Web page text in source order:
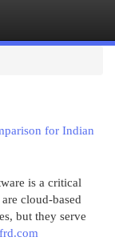
for Indian
is a critical
cloud-based
but they serve